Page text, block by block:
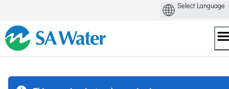
Skip
to
content